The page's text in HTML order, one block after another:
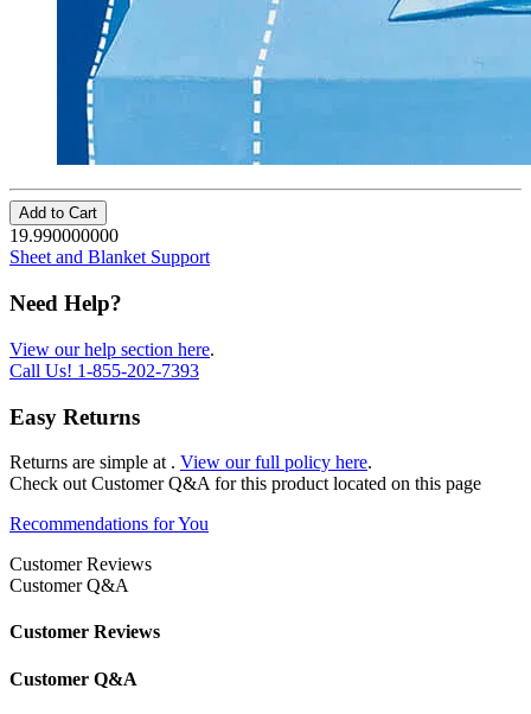
Add to Cart
19.990000000
Sheet and Blanket Support
Need Help?
View our help section here.
Call Us! 1-855-202-7393
Easy Returns
Returns are simple at . View our full policy here.
Check out Customer Q&A for this product located on this page
Recommendations for You
Customer Reviews
Customer Q&A
Customer Reviews
Customer Q&A